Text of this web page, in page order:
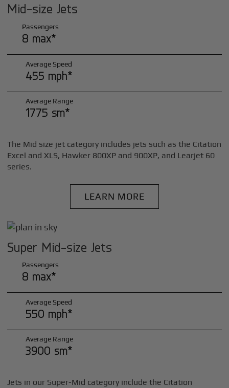
Mid-size Jets
Passengers
8 max*
Average Speed
455 mph*
Average Range
1775 sm*
The Mid size jet category includes jets such as the Citation
Excel and XLS, Hawker 800XP and 900XP, and Learjet 60
series.
LEARN MORE
Super Mid-size Jets
Passengers
8 max*
Average Speed
550 mph*
Average Range
3900 sm*
Jets in our Super-Mid category include the Citation